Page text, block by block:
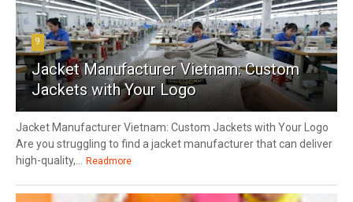
9
Jacket Manufacturer Vietnam: Custom
Jackets with Your Logo
Jacket Manufacturer Vietnam: Custom Jackets with Your Logo
Are you struggling to find a jacket manufacturer that can deliver
high-quality,...
Readmore